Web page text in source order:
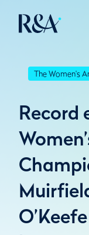
The Women's
Record